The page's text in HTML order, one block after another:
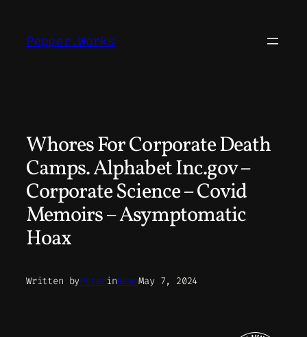
content
Pepper.Works
Whores For Corporate Death
Camps. Alphabet Inc.gov –
Corporate Science – Covid
Memoirs – Asymptomatic
Hoax
Written byPeterinNewsMay 7, 2024